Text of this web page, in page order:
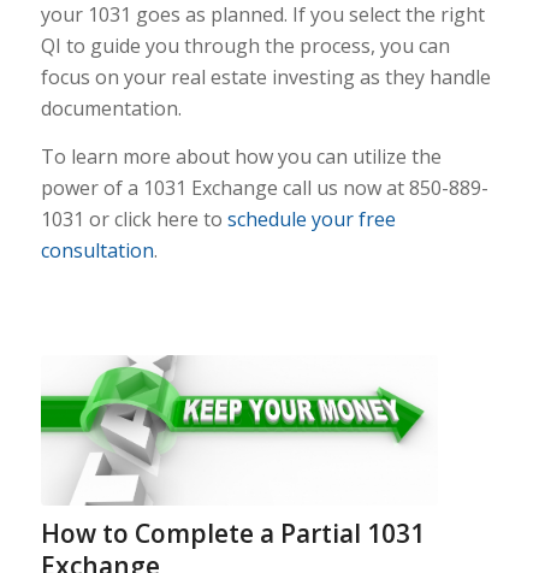
your 1031 goes as planned. If you select the right
QI to guide you through the process, you can
focus on your real estate investing as they handle
documentation.
To learn more about how you can utilize the
power of a 1031 Exchange call us now at 850-889-
1031 or click here to schedule your free
consultation.
How to Complete a Partial 1031
Exchange